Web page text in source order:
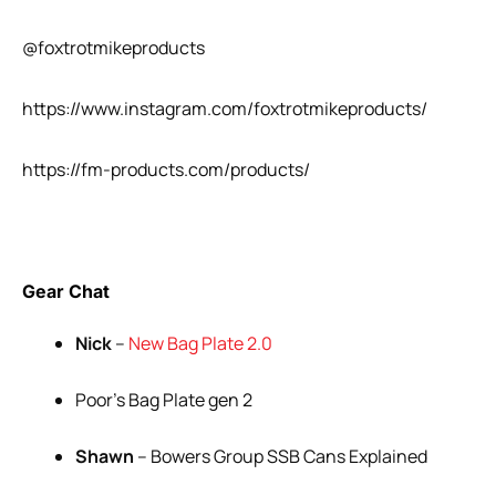
@foxtrotmikeproducts
https://www.instagram.com/foxtrotmikeproducts/
https://fm-products.com/products/
Gear Chat
Nick– New Bag Plate 2.0
Poor’s Bag Plate gen 2
Shawn – Bowers Group SSB Cans Explained